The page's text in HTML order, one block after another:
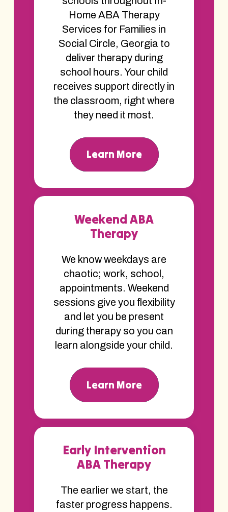
Home ABA Therapy
Services for Families in
Social Circle, Georgia to
deliver therapy during
school hours. Your child
receives support directly in
the classroom, right where
they need it most.
Learn More
Weekend ABA
Therapy
We know weekdays are
chaotic; work, school,
appointments. Weekend
sessions give you flexibility
and let you be present
during therapy so you can
learn alongside your child.
Learn More
Early Intervention
ABA Therapy
The earlier we start, the
faster progress happens.